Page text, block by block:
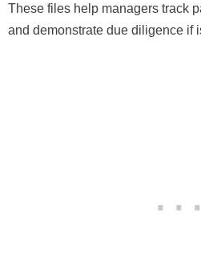
These files help managers track
and demonstrate due diligence if